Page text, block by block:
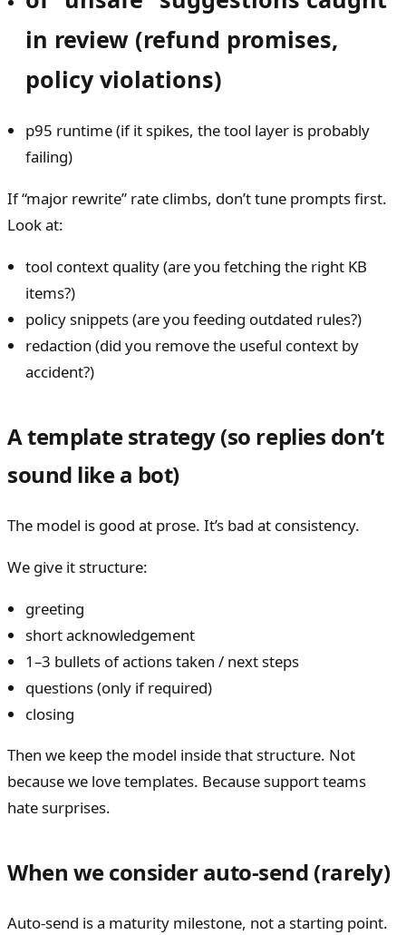
in review (refund promises,
policy violations)
p95 runtime (if it spikes, the tool layer is probably
failing)
If “major rewrite” rate climbs, don’t tune prompts first.
Look at:
tool context quality (are you fetching the right KB
items?)
policy snippets (are you feeding outdated rules?)
redaction (did you remove the useful context by
accident?)
A template strategy (so replies don’t
sound like a bot)
The model is good at prose. It’s bad at consistency.
We give it structure:
greeting
short acknowledgement
1–3 bullets of actions taken / next steps
questions (only if required)
closing
Then we keep the model inside that structure. Not
because we love templates. Because support teams
hate surprises.
When we consider auto-send (rarely)
Auto-send is a maturity milestone, not a starting point.